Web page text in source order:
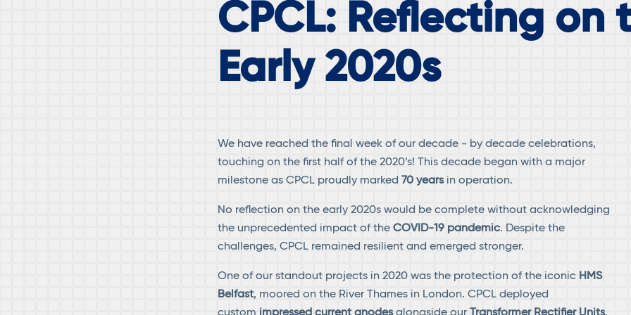
CPCL: Reflecting on
Early 2020s
We have reached the final week of our decade - by decade celebrations,
touching on the first half of the 2020’s! This decade began with a major
milestone as CPCL proudly marked70 yearsin operation.
No reflection on the early 2020s would be complete without acknowledging
the unprecedented impact of theCOVID-19 pandemic. Despite the
challenges, CPCL remained resilient and emerged stronger.
One of our standout projects in 2020 was the protection of the iconic HMS
Belfast, moored on the River Thames in London. CPCL deployed